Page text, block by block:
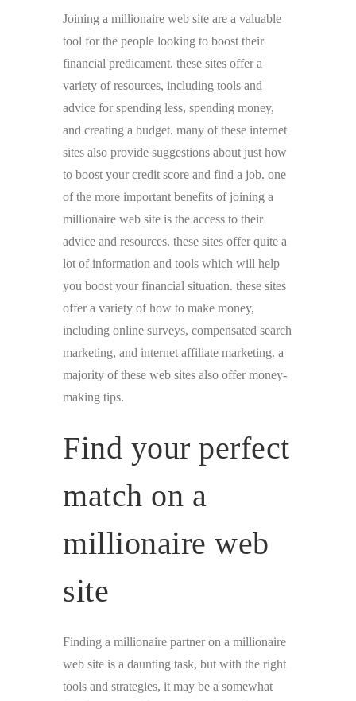
Joining a millionaire web site are a valuable
tool for the people looking to boost their
financial predicament. these sites offer a
variety of resources, including tools and
advice for spending less, spending money,
and creating a budget. many of these internet
sites also provide suggestions about just how
to boost your credit score and find a job. one
of the more important benefits of joining a
millionaire web site is the access to their
advice and resources. these sites offer quite a
lot of information and tools which will help
you boost your financial situation. these sites
offer a variety of how to make money,
including online surveys, compensated search
marketing, and internet affiliate marketing. a
majority of these web sites also offer money-
making tips.
Find your perfect
match on a
millionaire web
site
Finding a millionaire partner on a millionaire
web site is a daunting task, but with the right
tools and strategies, it may be a somewhat